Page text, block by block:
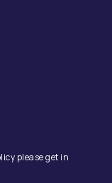
please get in